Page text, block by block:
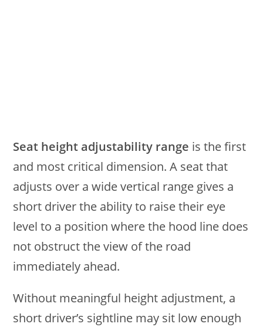
Seat height adjustability range is the first
and most critical dimension. A seat that
adjusts over a wide vertical range gives a
short driver the ability to raise their eye
level to a position where the hood line does
not obstruct the view of the road
immediately ahead.
Without meaningful height adjustment, a
short driver’s sightline may sit low enough